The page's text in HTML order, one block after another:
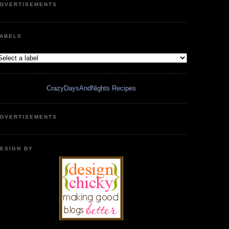
CrazyDaysAndNights Recipes
BY